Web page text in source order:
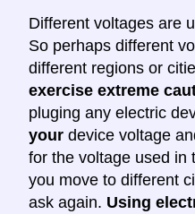
Different voltages are
So perhaps different
different regions or
exercise extreme
pluging any electric
your device voltage
for the voltage used in
you move to different
ask again. Using